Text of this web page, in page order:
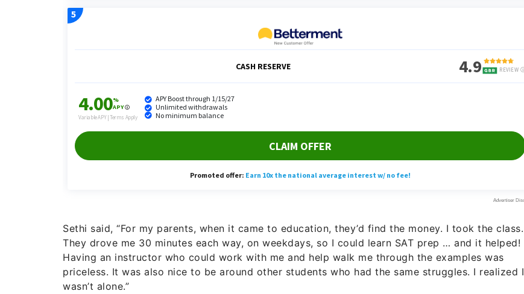
Sethi said, “For my parents, when it came to education, they’d find the money. I took the class.
They drove me 30 minutes each way, on weekdays, so I could learn SAT prep … and it helped!
Having an instructor who could work with me and help walk me through the examples was
priceless. It was also nice to be around other students who had the same struggles. I realized I
wasn’t alone.”